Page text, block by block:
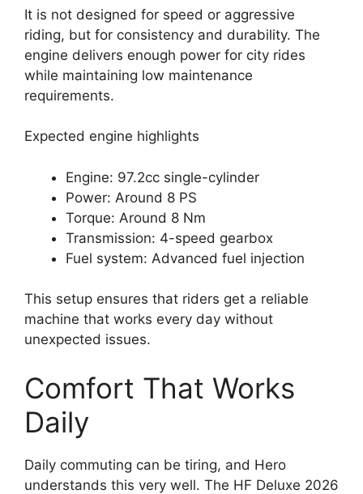
It is not designed for speed or aggressive
riding, but for consistency and durability. The
engine delivers enough power for city rides
while maintaining low maintenance
requirements.
Expected engine highlights
Engine: 97.2cc single-cylinder
Power: Around 8 PS
Torque: Around 8 Nm
Transmission: 4-speed gearbox
Fuel system: Advanced fuel injection
This setup ensures that riders get a reliable
machine that works every day without
unexpected issues.
Comfort That Works
Daily
Daily commuting can be tiring, and Hero
understands this very well. The HF Deluxe 2026